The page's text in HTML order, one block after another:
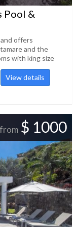
Pool &
offers
and the
with king size
View details
$ 1000